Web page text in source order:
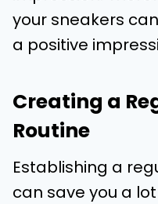
your sneakers
a positive
Creating a
Routine
Establishing a
can save you a